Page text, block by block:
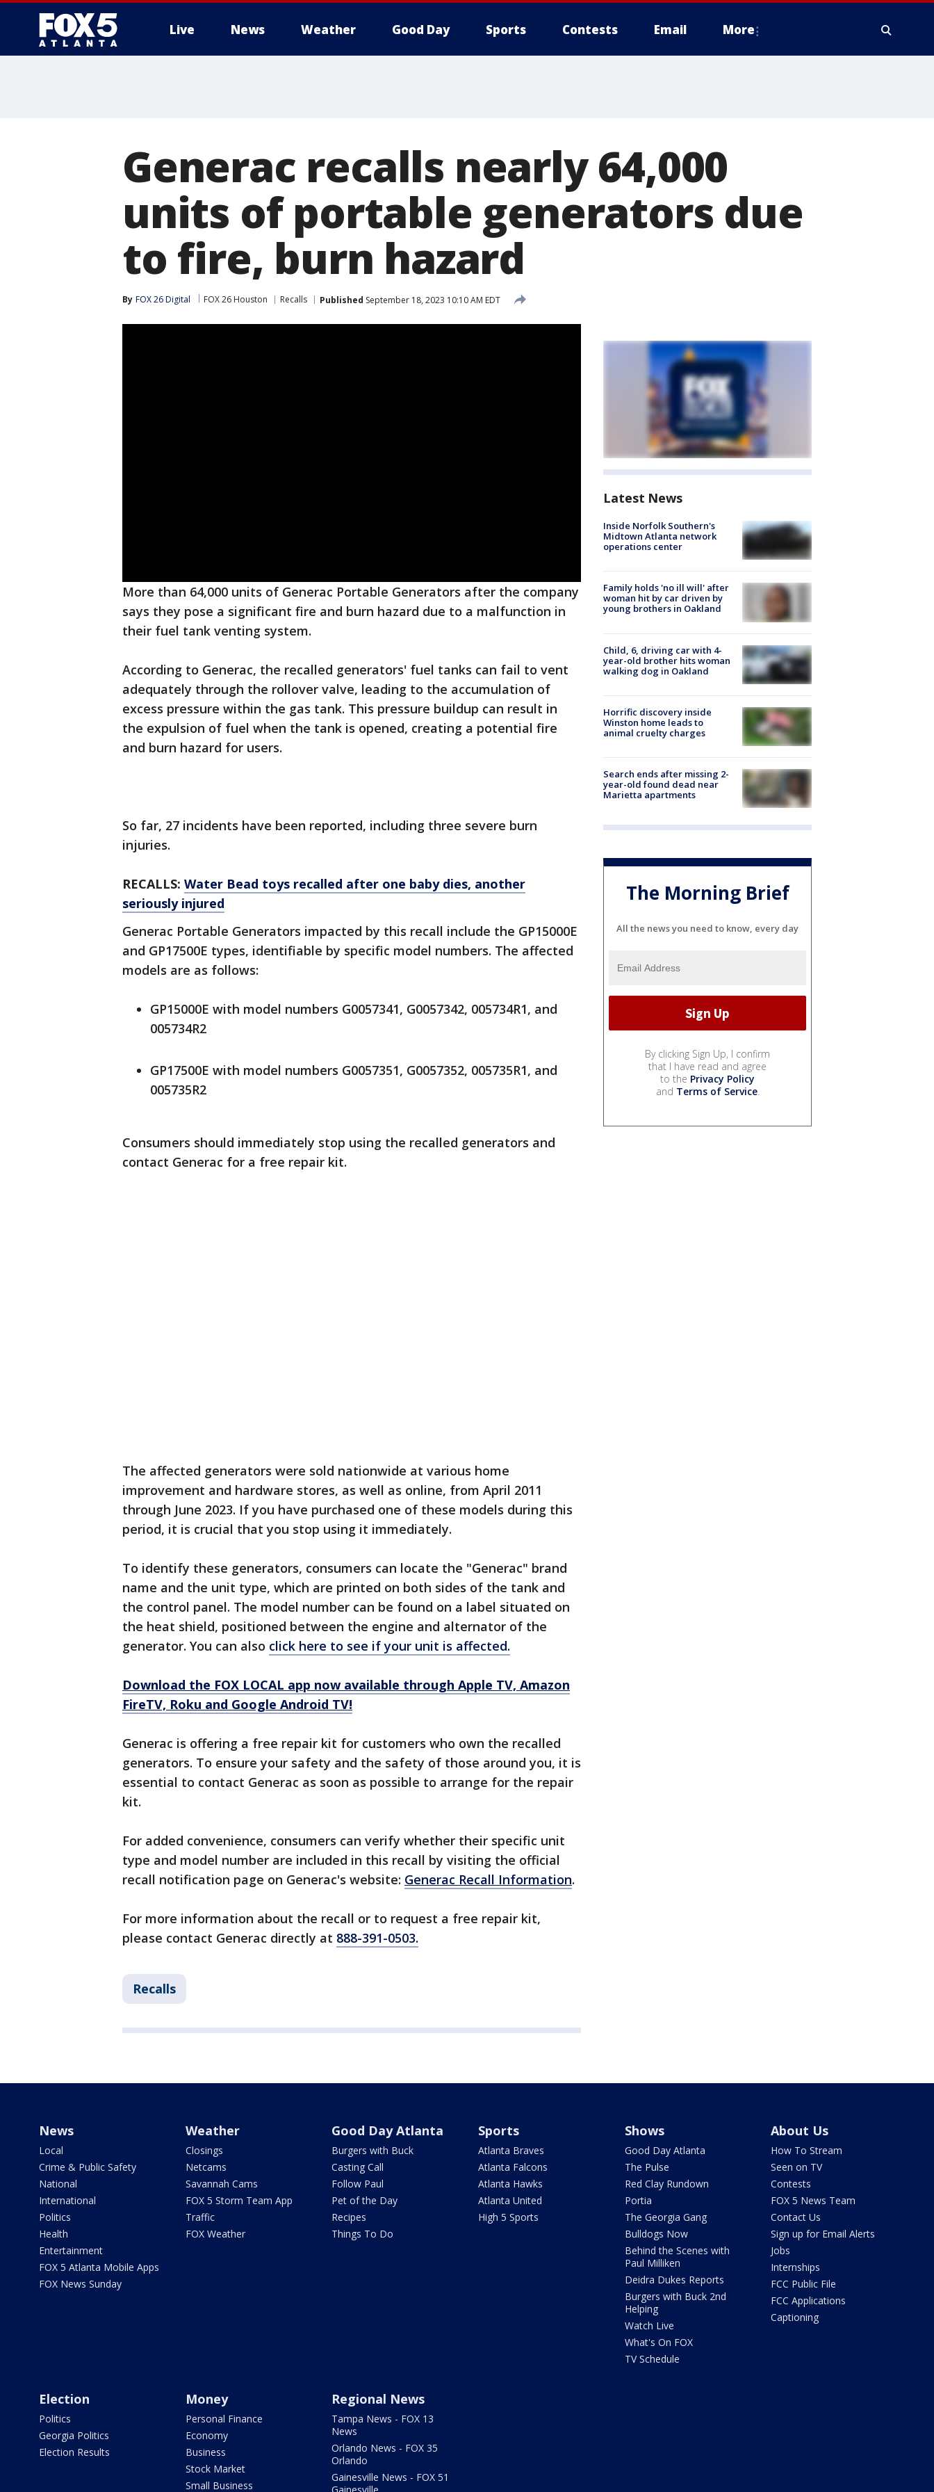
Live News Weather Good Day Sports Contests Email More
Generac recalls nearly 64,000
units of portable generators due
to fire, burn hazard
By FOX 26 Digital FOX 26 Houston Recalls Published September 18, 2023 10:10 AM EDT
More than 64,000 units of Generac Portable Generators after the company
says they pose a significant fire and burn hazard due to a malfunction in
their fuel tank venting system.
According to Generac, the recalled generators' fuel tanks can fail to vent
adequately through the rollover valve, leading to the accumulation of
excess pressure within the gas tank. This pressure buildup can result in
the expulsion of fuel when the tank is opened, creating a potential fire
and burn hazard for users.
So far, 27 incidents have been reported, including three severe burn
injuries.
RECALLS: Water Bead toys recalled after one baby dies, another
seriously injured
Generac Portable Generators impacted by this recall include the GP15000E
and GP17500E types, identifiable by specific model numbers. The affected
models are as follows:
GP15000E with model numbers G0057341, G0057342, 005734R1, and
005734R2
GP17500E with model numbers G0057351, G0057352, 005735R1, and
005735R2
Consumers should immediately stop using the recalled generators and
contact Generac for a free repair kit.
The affected generators were sold nationwide at various home
improvement and hardware stores, as well as online, from April 2011
through June 2023. If you have purchased one of these models during this
period, it is crucial that you stop using it immediately.
To identify these generators, consumers can locate the "Generac" brand
name and the unit type, which are printed on both sides of the tank and
the control panel. The model number can be found on a label situated on
the heat shield, positioned between the engine and alternator of the
generator. You can also click here to see if your unit is affected.
Download the FOX LOCAL app now available through Apple TV, Amazon
FireTV, Roku and Google Android TV!
Generac is offering a free repair kit for customers who own the recalled
generators. To ensure your safety and the safety of those around you, it is
essential to contact Generac as soon as possible to arrange for the repair
kit.
For added convenience, consumers can verify whether their specific unit
type and model number are included in this recall by visiting the official
recall notification page on Generac's website: Generac Recall Information.
For more information about the recall or to request a free repair kit,
please contact Generac directly at 888-391-0503.
Recalls
Latest News
Inside Norfolk Southern's
Midtown Atlanta network
operations center
Family holds 'no ill will' after
woman hit by car driven by
young brothers in Oakland
Child, 6, driving car with 4-
year-old brother hits woman
walking dog in Oakland
Horrific discovery inside
Winston home leads to
animal cruelty charges
Search ends after missing 2-
year-old found dead near
Marietta apartments
The Morning Brief
All the news you need to know, every day
By clicking Sign Up, I confirm
that I have read and agree
to the Privacy Policy
and Terms of Service.
News
Local
Crime & Public Safety
National
International
Politics
Health
Entertainment
FOX 5 Atlanta Mobile Apps
FOX News Sunday
Weather
Closings
Netcams
Savannah Cams
FOX 5 Storm Team App
Traffic
FOX Weather
Good Day Atlanta
Burgers with Buck
Casting Call
Follow Paul
Pet of the Day
Recipes
Things To Do
Sports
Atlanta Braves
Atlanta Falcons
Atlanta Hawks
Atlanta United
High 5 Sports
Shows
Good Day Atlanta
The Pulse
Red Clay Rundown
Portia
The Georgia Gang
Bulldogs Now
Behind the Scenes with
Paul Milliken
Deidra Dukes Reports
Burgers with Buck 2nd
Helping
Watch Live
What's On FOX
TV Schedule
About Us
How To Stream
Seen on TV
Contests
FOX 5 News Team
Contact Us
Sign up for Email Alerts
Jobs
Internships
FCC Public File
FCC Applications
Captioning
Election
Politics
Georgia Politics
Election Results
Money
Personal Finance
Economy
Business
Stock Market
Small Business
Regional News
Tampa News - FOX 13
News
Orlando News - FOX 35
Orlando
Gainesville News - FOX 51